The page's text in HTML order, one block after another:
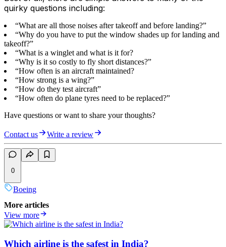
quirky questions including:
“What are all those noises after takeoff and before landing?”
“Why do you have to put the window shades up for landing and
takeoff?”
“What is a winglet and what is it for?
“Why is it so costly to fly short distances?”
“How often is an aircraft maintained?
“How strong is a wing?”
“How do they test aircraft”
“How often do plane tyres need to be replaced?”
Have questions or want to share your thoughts?
Contact us Write a review
0
Boeing
More articles
View more
Which airline is the safest in India?